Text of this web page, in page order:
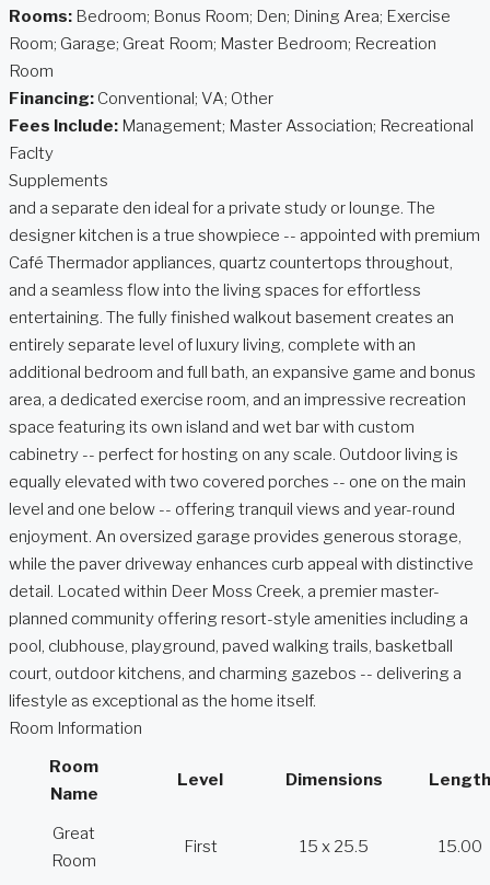
Rooms: Bedroom; Bonus Room; Den; Dining Area; Exercise
Room; Garage; Great Room; Master Bedroom; Recreation
Room
Financing: Conventional; VA; Other
Fees Include: Management; Master Association; Recreational
Faclty
Supplements
and a separate den ideal for a private study or lounge. The
designer kitchen is a true showpiece -- appointed with premium
Café Thermador appliances, quartz countertops throughout,
and a seamless flow into the living spaces for effortless
entertaining. The fully finished walkout basement creates an
entirely separate level of luxury living, complete with an
additional bedroom and full bath, an expansive game and bonus
area, a dedicated exercise room, and an impressive recreation
space featuring its own island and wet bar with custom
cabinetry -- perfect for hosting on any scale. Outdoor living is
equally elevated with two covered porches -- one on the main
level and one below -- offering tranquil views and year-round
enjoyment. An oversized garage provides generous storage,
while the paver driveway enhances curb appeal with distinctive
detail. Located within Deer Moss Creek, a premier master-
planned community offering resort-style amenities including a
pool, clubhouse, playground, paved walking trails, basketball
court, outdoor kitchens, and charming gazebos -- delivering a
lifestyle as exceptional as the home itself.
Room Information
Room
Name
Level Dimensions Length
Great
Room
First 15 x 25.5 15.00